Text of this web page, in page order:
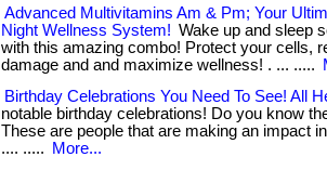
Advanced Multivitamins Am & Pm; Your
Night Wellness System! Wake up and sleep
with this amazing combo! Protect your cells,
damage and and maximize wellness! . ... .....
Birthday Celebrations You Need To See! All
notable birthday celebrations! Do you know
These are people that are making an impact
.... .....
More...